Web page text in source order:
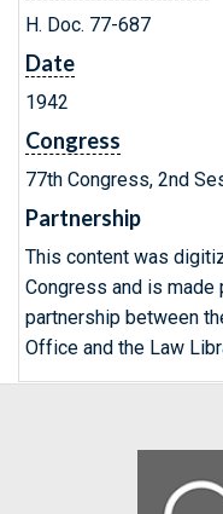
H. Doc. 77-687
Date
1942
Congress
77th Congress, 2nd
Partnership
This content was
Congress and is made
partnership between
Office and the Law